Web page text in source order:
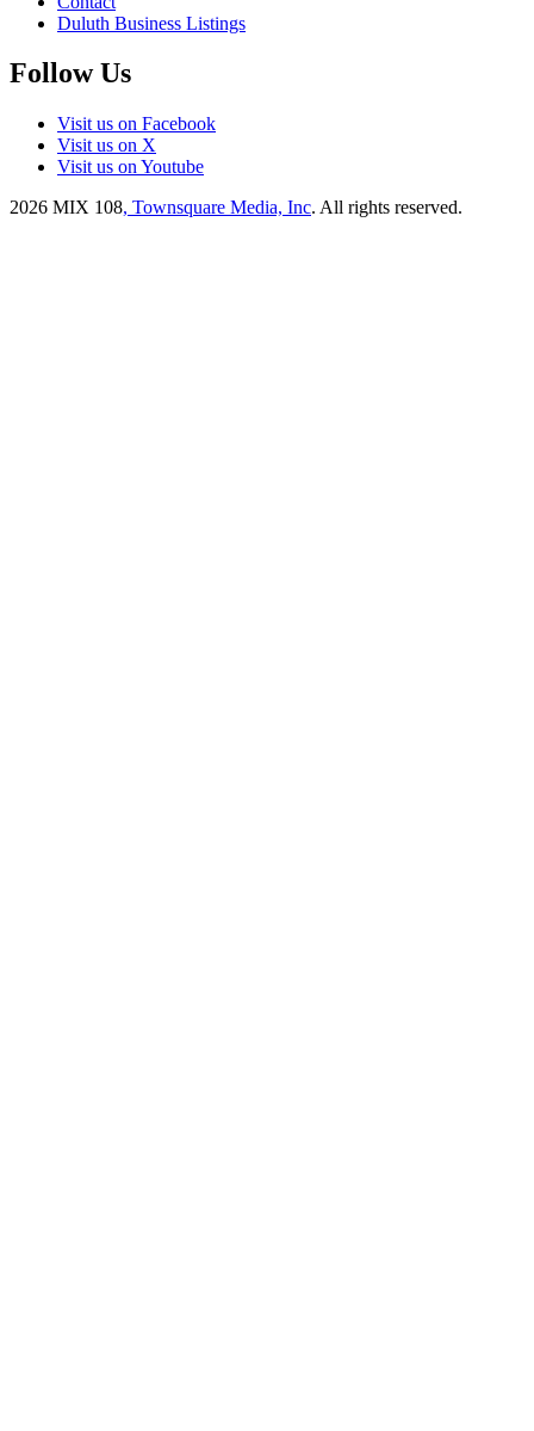
Duluth Business Listings
Follow Us
Visit us on Facebook
Visit us on X
Visit us on Youtube
2026 MIX 108, Townsquare Media, Inc. All rights reserved.